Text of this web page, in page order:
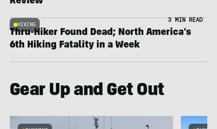
HIKING
3 MIN READ
Thru-Hiker Found Dead; North America’s
6th Hiking Fatality in a Week
Gear Up and Get Out